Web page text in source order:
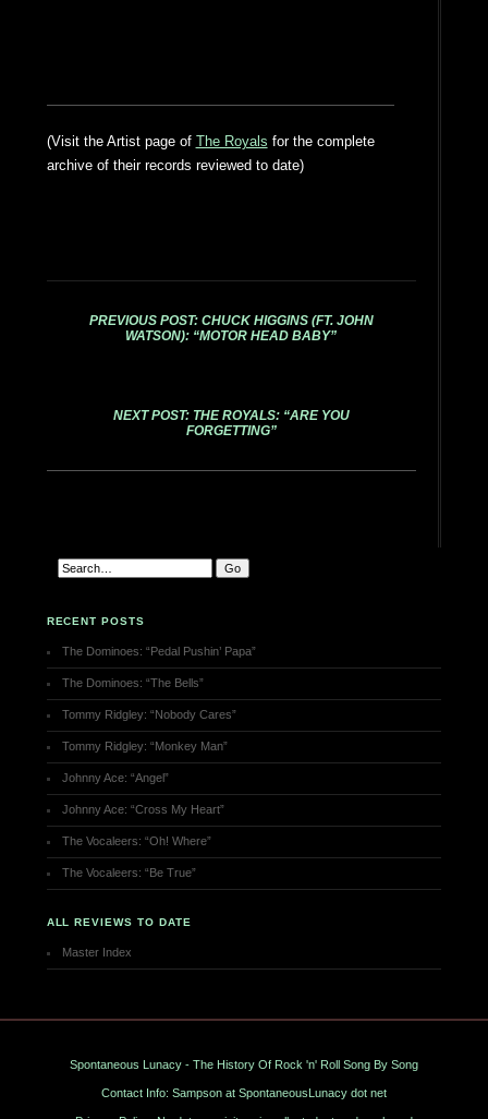
(Visit the Artist page of The Royals for the complete
archive of their records reviewed to date)
PREVIOUS POST: CHUCK HIGGINS (FT. JOHN
WATSON): “MOTOR HEAD BABY”
NEXT POST: THE ROYALS: “ARE YOU
FORGETTING”
RECENT POSTS
The Dominoes: “Pedal Pushin’ Papa”
The Dominoes: “The Bells”
Tommy Ridgley: “Nobody Cares”
Tommy Ridgley: “Monkey Man”
Johnny Ace: “Angel”
Johnny Ace: “Cross My Heart”
The Vocaleers: “Oh! Where”
The Vocaleers: “Be True”
ALL REVIEWS TO DATE
Master Index
Spontaneous Lunacy - The History Of Rock 'n' Roll Song By Song
Contact Info: Sampson at SpontaneousLunacy dot net